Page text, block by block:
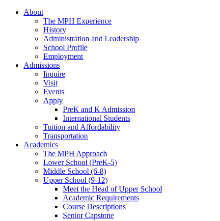
About
The MPH Experience
History
Administration and Leadership
School Profile
Employment
Admissions
Inquire
Visit
Events
Apply
PreK and K Admission
International Students
Tuition and Affordability
Transportation
Academics
The MPH Approach
Lower School (PreK-5)
Middle School (6-8)
Upper School (9-12)
Meet the Head of Upper School
Academic Requirements
Course Descriptions
Senior Capstone